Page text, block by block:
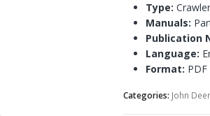
Type:
Manuals:
Publication
Language:
Format: PDF
Categories: John